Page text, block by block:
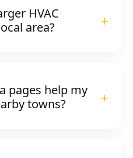
HVAC
area?
pages help my
towns?